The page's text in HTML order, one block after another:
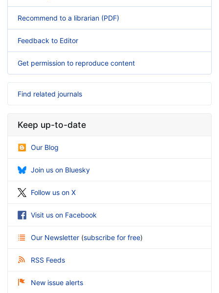
Recommend to a librarian (PDF)
Feedback to Editor
Get permission to reproduce content
Find related journals
Keep up-to-date
Our Blog
Join us on Bluesky
Follow us on X
Visit us on Facebook
Our Newsletter (subscribe for free)
RSS Feeds
New issue alerts